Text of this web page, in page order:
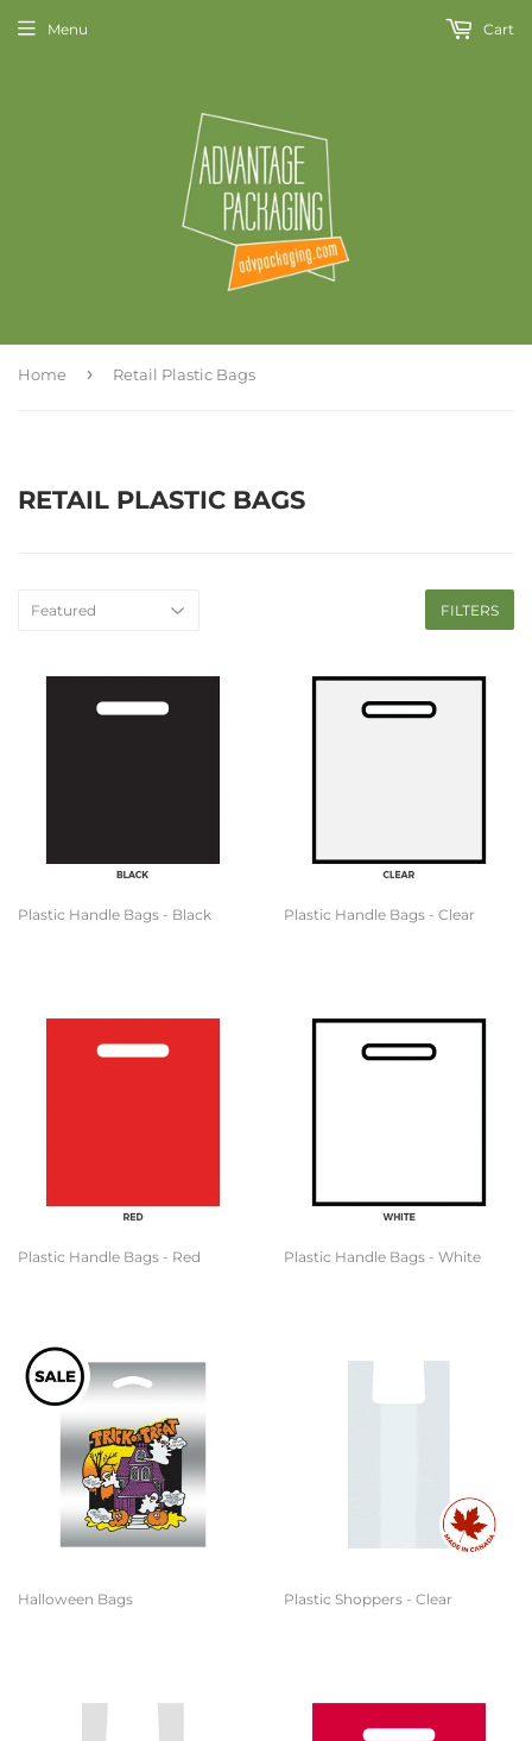
Menu Cart
Home › Retail Plastic Bags
RETAIL PLASTIC BAGS
FILTERS
Plastic Handle Bags - Black Plastic Handle Bags - Clear
Plastic Handle Bags - Red Plastic Handle Bags - White
Halloween Bags Plastic Shoppers - Clear